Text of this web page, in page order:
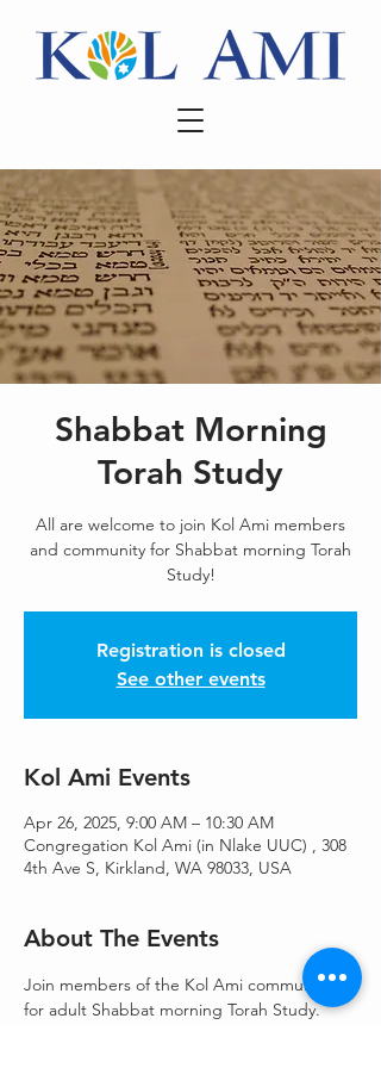
Shabbat Morning
Torah Study
All are welcome to join Kol Ami members
and community for Shabbat morning Torah
Study!
Registration is closed
See other events
Kol Ami Events
Apr 26, 2025, 9:00 AM – 10:30 AM
Congregation Kol Ami (in Nlake UUC) , 308
4th Ave S, Kirkland, WA 98033, USA
About The Events
Join members of the Kol Ami community
for adult Shabbat morning Torah Study.